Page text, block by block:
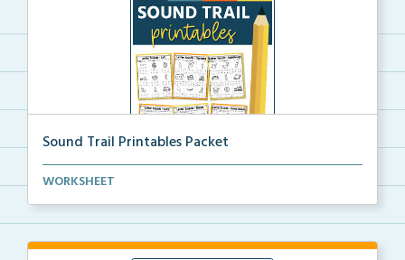
Sound Trail Printables Packet
Using their phonics skills, students will color the ...
WORKSHEET